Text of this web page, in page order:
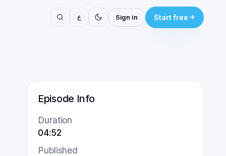
ع Sign in Start free
Episode Info
Duration
04:52
Published